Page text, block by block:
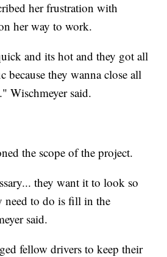
her frustration with
her way to work.
and its hot and they got all
because they wanna close all
Wischmeyer said.
the scope of the project.
they want it to look so
need to do is fill in the
said.
fellow drivers to keep their